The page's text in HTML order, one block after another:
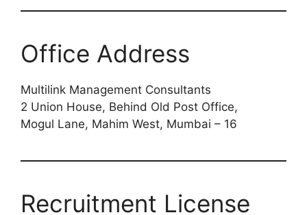
Office Address
Multilink Management Consultants
2 Union House, Behind Old Post Office,
Mogul Lane, Mahim West, Mumbai – 16
Recruitment License